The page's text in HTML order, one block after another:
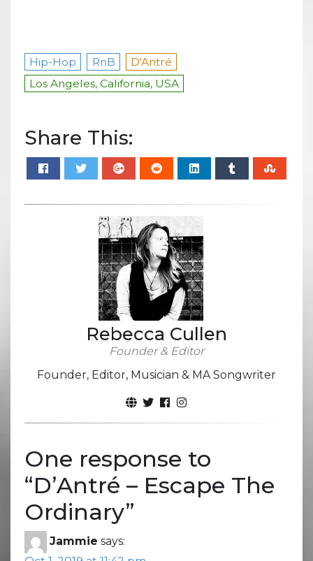
Hip-Hop RnB
D'Antré
Los Angeles, California, USA
Share This:
Rebecca Cullen
Founder & Editor
Founder, Editor, Musician & MA Songwriter
One response to
“D’Antré – Escape The
Ordinary”
Jammie says: